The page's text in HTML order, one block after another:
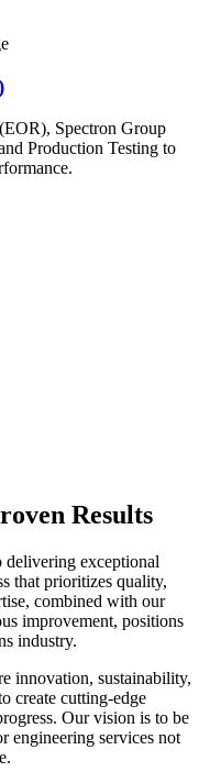
Spectron Group
Production Testing to
Results
delivering exceptional
that prioritizes quality,
combined with our
improvement, positions
industry.
innovation, sustainability,
create cutting-edge
Our vision is to be
engineering services not